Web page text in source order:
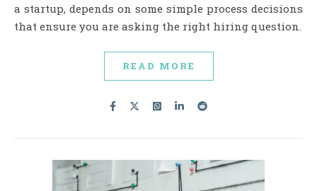
a startup, depends on some simple process decisions
that ensure you are asking the right hiring question.
READ MORE